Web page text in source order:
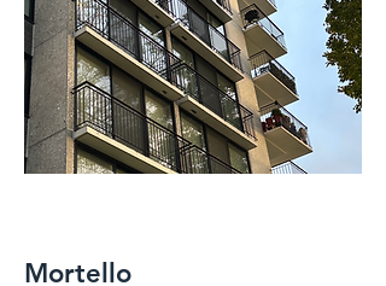
Mortello